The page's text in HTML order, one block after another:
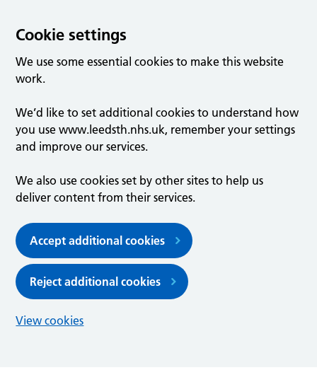
Cookie settings
We use some essential cookies to make this website
work.
We’d like to set additional cookies to understand how
you use www.leedsth.nhs.uk, remember your settings
and improve our services.
We also use cookies set by other sites to help us
deliver content from their services.
Accept additional cookies
Reject additional cookies
View cookies